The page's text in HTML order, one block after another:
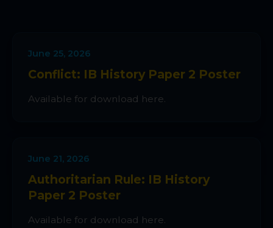
June 25, 2026
Conflict: IB History Paper 2 Poster
Available for download here.
June 21, 2026
Authoritarian Rule: IB History
Paper 2 Poster
Available for download here.